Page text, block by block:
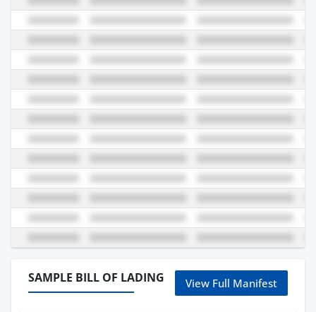
SAMPLE BILL OF LADING View Full Manifest